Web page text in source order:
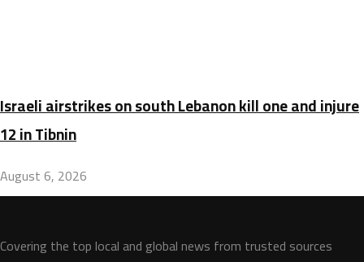
Israeli airstrikes on south Lebanon kill one and injure
12 in Tibnin
August 6, 2026
Covering the top local and global news from trusted sources